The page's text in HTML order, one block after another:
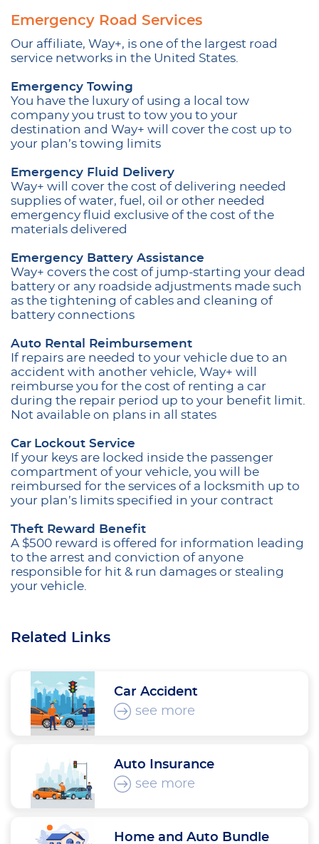
Emergency Road Services
Our affiliate, Way+, is one of the largest road
service networks in the United States.
Emergency Towing
You have the luxury of using a local tow
company you trust to tow you to your
destination and Way+ will cover the cost up to
your plan’s towing limits
Emergency Fluid Delivery
Way+ will cover the cost of delivering needed
supplies of water, fuel, oil or other needed
emergency fluid exclusive of the cost of the
materials delivered
Emergency Battery Assistance
Way+ covers the cost of jump-starting your dead
battery or any roadside adjustments made such
as the tightening of cables and cleaning of
battery connections
Auto Rental Reimbursement
If repairs are needed to your vehicle due to an
accident with another vehicle, Way+ will
reimburse you for the cost of renting a car
during the repair period up to your benefit limit.
Not available on plans in all states
Car Lockout Service
If your keys are locked inside the passenger
compartment of your vehicle, you will be
reimbursed for the services of a locksmith up to
your plan’s limits specified in your contract
Theft Reward Benefit
A $500 reward is offered for information leading
to the arrest and conviction of anyone
responsible for hit & run damages or stealing
your vehicle.
Related Links
Car Accident
see more
Auto Insurance
see more
Home and Auto Bundle